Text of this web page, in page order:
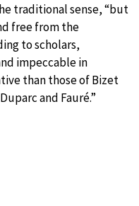
traditional sense, “but
free from the
to scholars,
impeccable in
than those of Bizet
and Fauré.”